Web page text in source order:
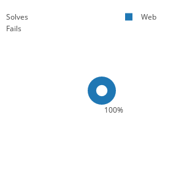
Solves
Fails
100%
Web